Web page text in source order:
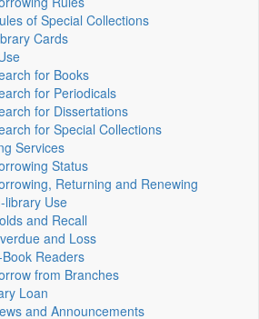
of Special Collections
Cards
for Books
for Periodicals
for Dissertations
for Special Collections
Services
Status
Returning and Renewing
library Use
and Recall
and Loss
Book Readers
from Branches
Loan
and Announcements